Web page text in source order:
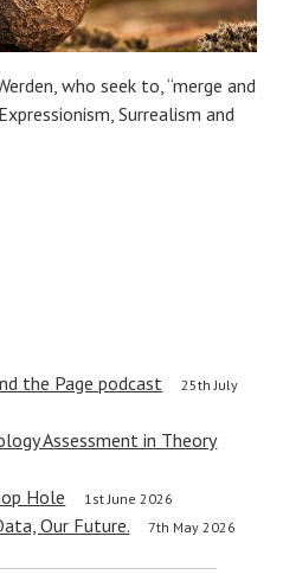
who seek to, “merge and
Surrealism and
the Page podcast
25th July
Assessment in Theory
Hole 1st June 2026
Our Future. 7th May 2026